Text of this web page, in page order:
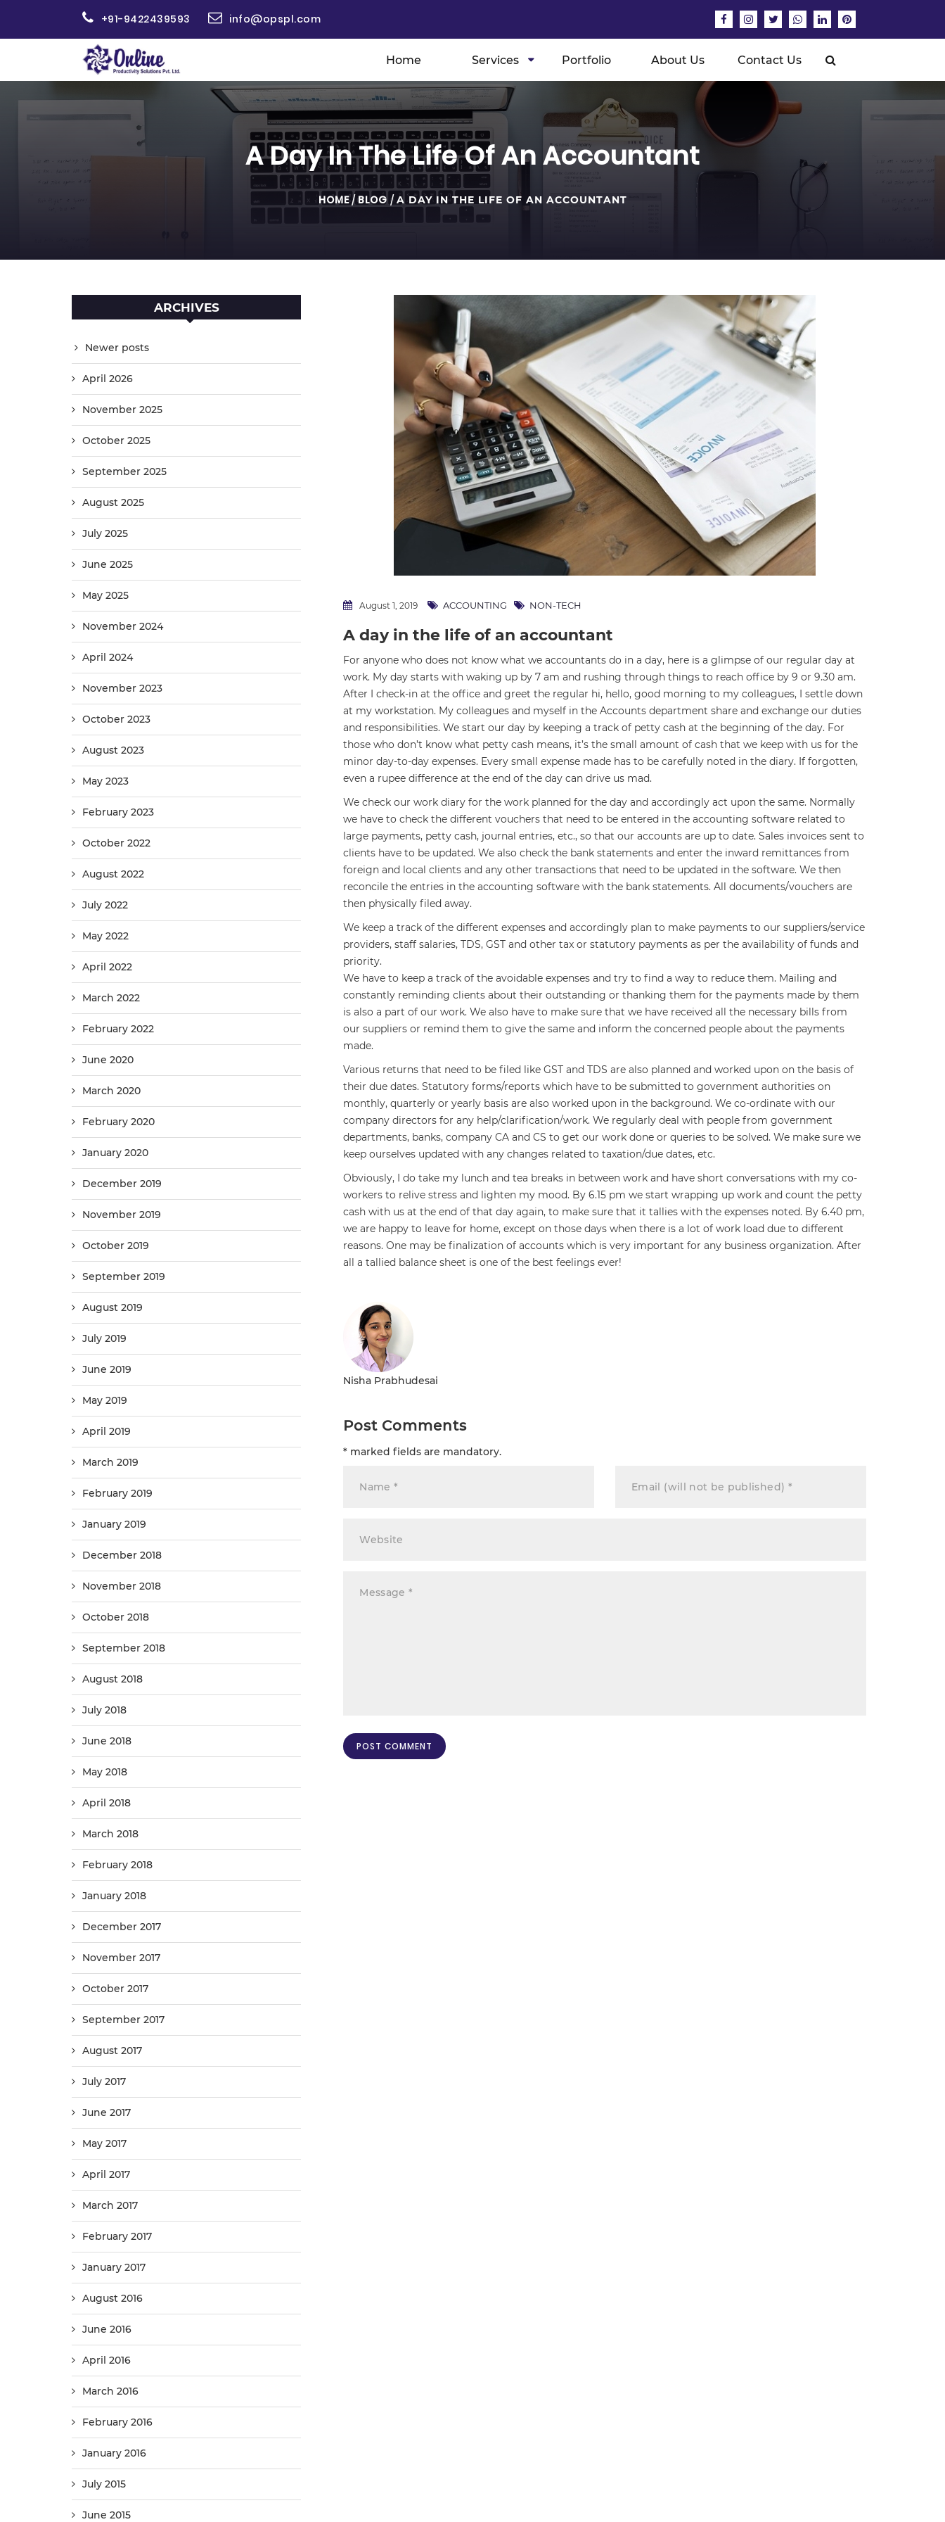
+91-9422439593 info@opspl.com
Home Services Portfolio About Us Contact Us
A Day In The Life Of An Accountant
HOME/BLOG / A DAY IN THE LIFE OF AN ACCOUNTANT
ARCHIVES
Newer posts
April 2026
November 2025
October 2025
September 2025
August 2025
July 2025
June 2025
May 2025
November 2024
April 2024
November 2023
October 2023
August 2023
May 2023
February 2023
October 2022
August 2022
July 2022
May 2022
April 2022
March 2022
February 2022
June 2020
March 2020
February 2020
January 2020
December 2019
November 2019
October 2019
September 2019
August 2019
July 2019
June 2019
May 2019
April 2019
March 2019
February 2019
January 2019
December 2018
November 2018
October 2018
September 2018
August 2018
July 2018
June 2018
May 2018
April 2018
March 2018
February 2018
January 2018
December 2017
November 2017
October 2017
September 2017
August 2017
July 2017
June 2017
May 2017
April 2017
March 2017
February 2017
January 2017
August 2016
June 2016
April 2016
March 2016
February 2016
January 2016
July 2015
June 2015
August 1, 2019 ACCOUNTING NON-TECH
A day in the life of an accountant
For anyone who does not know what we accountants do in a day, here is a glimpse of our regular day at
work. My day starts with waking up by 7 am and rushing through things to reach office by 9 or 9.30 am.
After I check-in at the office and greet the regular hi, hello, good morning to my colleagues, I settle down
at my workstation. My colleagues and myself in the Accounts department share and exchange our duties
and responsibilities. We start our day by keeping a track of petty cash at the beginning of the day. For
those who don’t know what petty cash means, it’s the small amount of cash that we keep with us for the
minor day-to-day expenses. Every small expense made has to be carefully noted in the diary. If forgotten,
even a rupee difference at the end of the day can drive us mad.
We check our work diary for the work planned for the day and accordingly act upon the same. Normally
we have to check the different vouchers that need to be entered in the accounting software related to
large payments, petty cash, journal entries, etc., so that our accounts are up to date. Sales invoices sent to
clients have to be updated. We also check the bank statements and enter the inward remittances from
foreign and local clients and any other transactions that need to be updated in the software. We then
reconcile the entries in the accounting software with the bank statements. All documents/vouchers are
then physically filed away.
We keep a track of the different expenses and accordingly plan to make payments to our suppliers/service
providers, staff salaries, TDS, GST and other tax or statutory payments as per the availability of funds and
priority.
We have to keep a track of the avoidable expenses and try to find a way to reduce them. Mailing and
constantly reminding clients about their outstanding or thanking them for the payments made by them
is also a part of our work. We also have to make sure that we have received all the necessary bills from
our suppliers or remind them to give the same and inform the concerned people about the payments
made.
Various returns that need to be filed like GST and TDS are also planned and worked upon on the basis of
their due dates. Statutory forms/reports which have to be submitted to government authorities on
monthly, quarterly or yearly basis are also worked upon in the background. We co-ordinate with our
company directors for any help/clarification/work. We regularly deal with people from government
departments, banks, company CA and CS to get our work done or queries to be solved. We make sure we
keep ourselves updated with any changes related to taxation/due dates, etc.
Obviously, I do take my lunch and tea breaks in between work and have short conversations with my co-
workers to relive stress and lighten my mood. By 6.15 pm we start wrapping up work and count the petty
cash with us at the end of that day again, to make sure that it tallies with the expenses noted. By 6.40 pm,
we are happy to leave for home, except on those days when there is a lot of work load due to different
reasons. One may be finalization of accounts which is very important for any business organization. After
all a tallied balance sheet is one of the best feelings ever!
Nisha Prabhudesai
Post Comments
* marked fields are mandatory.